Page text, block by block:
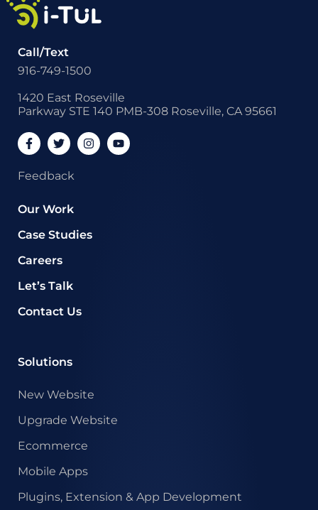
Call/Text
916-749-1500
1420 East Roseville
Parkway STE 140 PMB-308 Roseville, CA 95661
Feedback
Our Work
Case Studies
Careers
Let’s Talk
Contact Us
Solutions
New Website
Upgrade Website
Ecommerce
Mobile Apps
Plugins, Extension & App Development